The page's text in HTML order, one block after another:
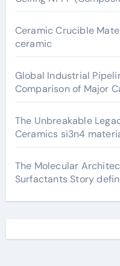
Ceramic Crucible
ceramic
Global Industrial
Comparison of Major
The Unbreakable
Ceramics si3n4
The Molecular
Surfactants Story